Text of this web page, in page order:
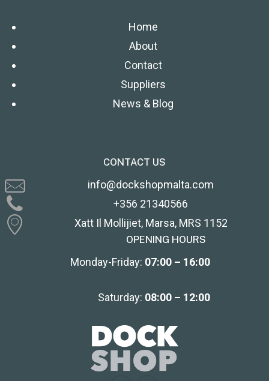
Home
About
Contact
Suppliers
News & Blog
CONTACT US
info@dockshopmalta.com
+356 21340566
Xatt Il Mollijiet, Marsa, MRS 1152
OPENING HOURS
Monday-Friday: 07:00 – 16:00
Saturday: 08:00 – 12:00